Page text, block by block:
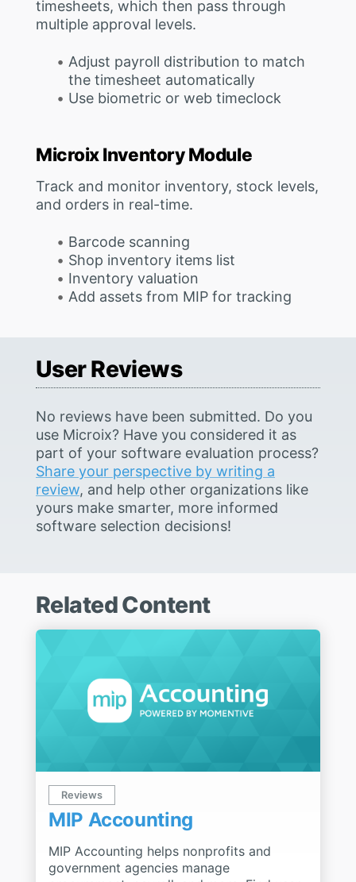
timesheets, which then pass through
multiple approval levels.
Adjust payroll distribution to match
the timesheet automatically
Use biometric or web timeclock
Microix Inventory Module
Track and monitor inventory, stock levels,
and orders in real-time.
Barcode scanning
Shop inventory items list
Inventory valuation
Add assets from MIP for tracking
User Reviews
No reviews have been submitted. Do you
use Microix? Have you considered it as
part of your software evaluation process?
Share your perspective by writing a
review, and help other organizations like
yours make smarter, more informed
software selection decisions!
Related Content
Reviews
MIP Accounting
MIP Accounting helps nonprofits and
government agencies manage